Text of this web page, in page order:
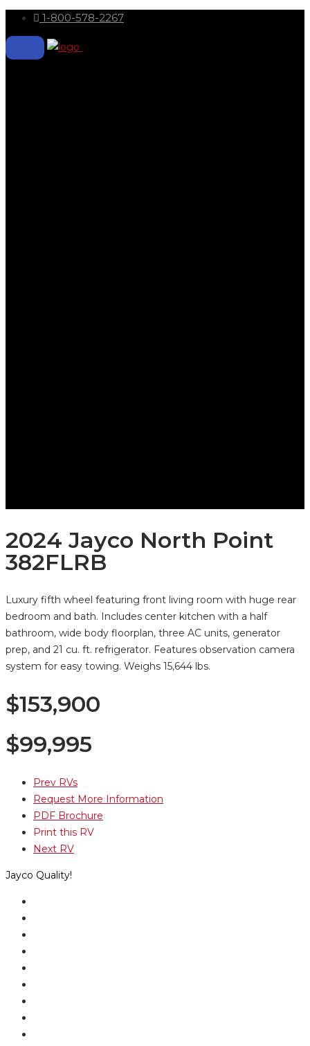
1-800-578-2267
2024 Jayco North Point
382FLRB
Luxury fifth wheel featuring front living room with huge rear
bedroom and bath. Includes center kitchen with a half
bathroom, wide body floorplan, three AC units, generator
prep, and 21 cu. ft. refrigerator. Features observation camera
system for easy towing. Weighs 15,644 lbs.
$153,900
$99,995
Prev RVs
Request More Information
PDF Brochure
Print this RV
Next RV
Jayco Quality!